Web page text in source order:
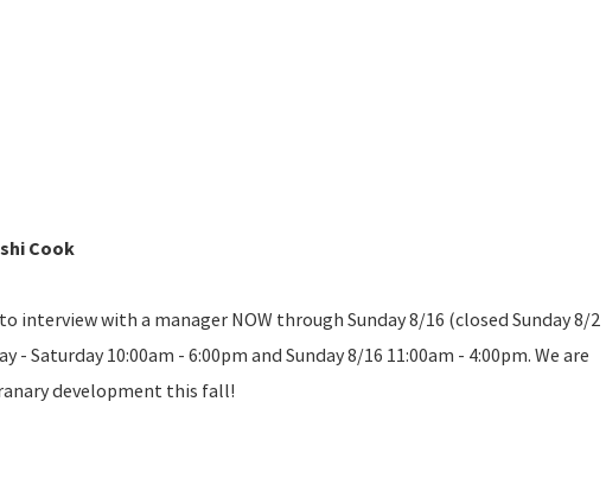
Cook
interview with a manager NOW through Sunday 8/16 (closed Sunday 8/2
- Saturday 10:00am - 6:00pm and Sunday 8/16 11:00am - 4:00pm. We are
development this fall!